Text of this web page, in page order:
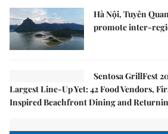
Hà Nội, Tuyên
promote inter-
Sentosa GrillFest
Largest Line-Up Yet: 42 Food Vendors,
Inspired Beachfront Dining and